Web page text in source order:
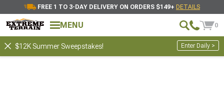
FREE 1 TO 3-DAY DELIVERY ON ORDERS $149+ DETAILS
MENU 0
$12K Summer Sweepstakes! Enter Daily >